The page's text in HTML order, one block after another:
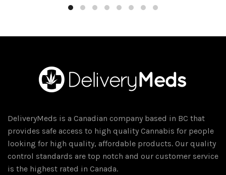
through
has
variants.
may
be
page
DeliveryMeds is a Canadian company based in BC that
provides safe access to high quality Cannabis for people
looking for high quality, affordable products. Our quality
control standards are top notch and our customer service
is the highest rated in Canada.